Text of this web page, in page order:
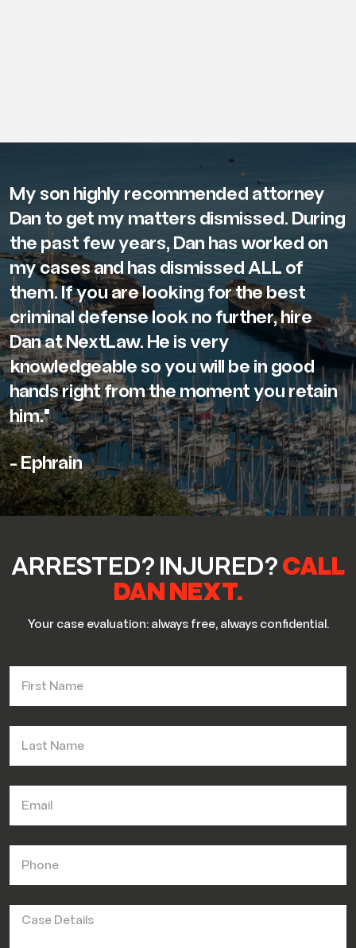
My son highly recommended attorney
Dan to get my matters dismissed. During
the past few years, Dan has worked on
my cases and has dismissed ALL of
them. If you are looking for the best
criminal defense look no further, hire
Dan at NextLaw. He is very
knowledgeable so you will be in good
hands right from the moment you retain
him."
- Ephrain
ARRESTED? INJURED? CALL
DAN NEXT.
Your case evaluation: always free, always confidential.